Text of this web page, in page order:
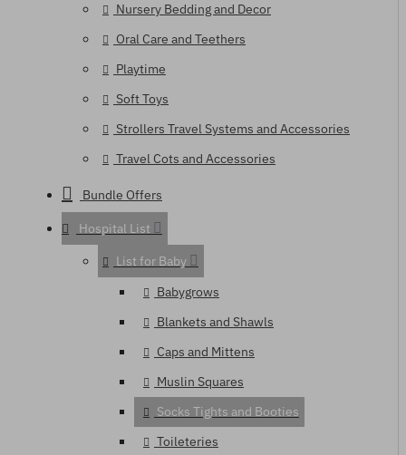
Nursery Bedding and Decor
Oral Care and Teethers
Playtime
Soft Toys
Strollers Travel Systems and Accessories
Travel Cots and Accessories
Bundle Offers
Hospital List
List for Baby
Babygrows
Blankets and Shawls
Caps and Mittens
Muslin Squares
Socks Tights and Booties
Toileteries